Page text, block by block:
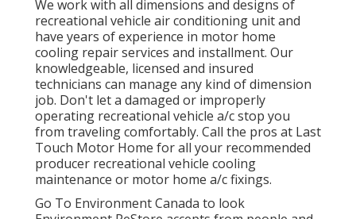
We work with all dimensions and designs of
recreational vehicle air conditioning unit and
have years of experience in motor home
cooling repair services and installment. Our
knowledgeable, licensed and insured
technicians can manage any kind of dimension
job. Don't let a damaged or improperly
operating recreational vehicle a/c stop you
from traveling comfortably. Call the pros at Last
Touch Motor Home for all your recommended
producer recreational vehicle cooling
maintenance or motor home a/c fixings.
Go To Environment Canada to look